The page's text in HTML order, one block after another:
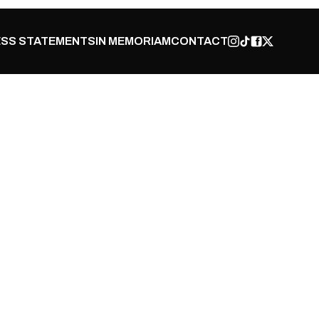
STATEMENTSIN MEMORIAMCONTACT